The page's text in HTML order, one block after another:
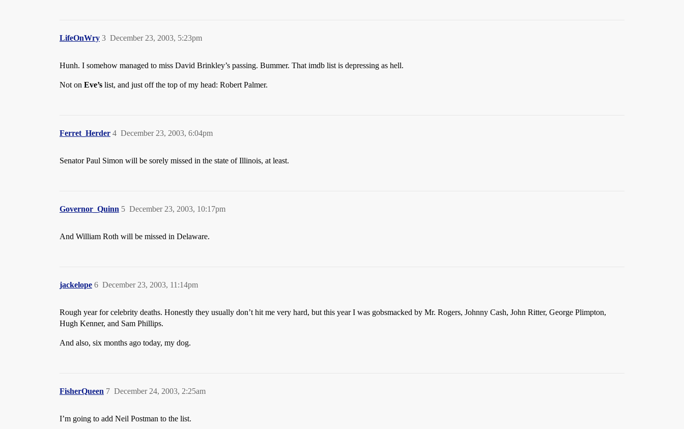
LifeOnWry December 23, 2003, 5:23pm
3
Hunh. I somehow managed to miss David Brinkley’s passing. Bummer. That imdb list is depressing as hell.
Not on Eve’s list, and just off the top of my head: Robert Palmer.
Ferret_Herder December 23, 2003, 6:04pm
4
Senator Paul Simon will be sorely missed in the state of Illinois, at least.
Governor_Quinn December 23, 2003, 10:17pm
5
And William Roth will be missed in Delaware.
jackelope December 23, 2003, 11:14pm
6
Rough year for celebrity deaths. Honestly they usually don’t hit me very hard, but this year I was gobsmacked by Mr. Rogers, Johnny Cash, John Ritter, George Plimpton,
Hugh Kenner, and Sam Phillips.
And also, six months ago today, my dog.
FisherQueen December 24, 2003, 2:25am
7
I’m going to add Neil Postman to the list.